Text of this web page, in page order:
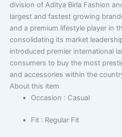
division of Aditya Birla Fashion
largest and fastest growing
and a premium lifestyle player in
consolidating its market
introduced premier international
consumers to buy the most
and accessories within the
About this item
Occasion : Casual
Fit : Regular Fit